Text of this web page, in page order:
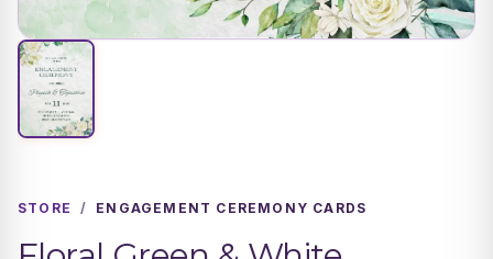
STORE / ENGAGEMENT CEREMONY CARDS